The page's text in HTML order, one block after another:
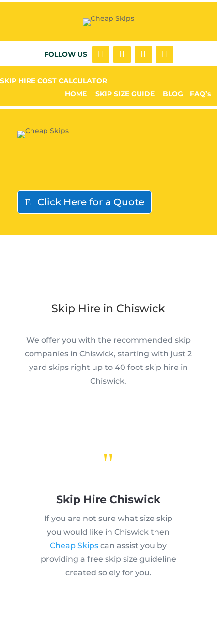
FOLLOW US
SKIP HIRE COST CALCULATOR
HOME
SKIP SIZE GUIDE BLOG FAQ’s
Click Here for a Quote
Skip Hire in Chiswick
We offer you with the recommended skip
companies in Chiswick, starting with just 2
yard skips right up to 40 foot skip hire in
Chiswick.
"
Skip Hire Chiswick
If you are not sure what size skip
you would like in Chiswick then
Cheap Skips can assist you by
providing a free skip size guideline
created solely for you.